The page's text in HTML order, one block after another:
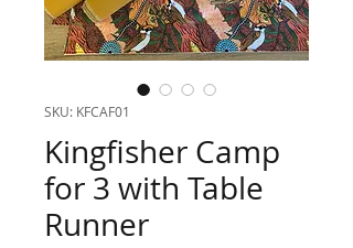
SKU: KFCAF01
Kingfisher Camp
for 3 with Table
Runner